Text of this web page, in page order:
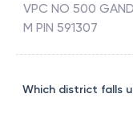
VPC NO 500
M PIN 591307
Which district falls